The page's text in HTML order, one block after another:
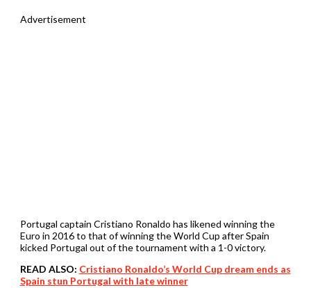
Advertisement
Portugal captain Cristiano Ronaldo has likened winning the
Euro in 2016 to that of winning the World Cup after Spain
kicked Portugal out of the tournament with a 1-0 victory.
READ ALSO: Cristiano Ronaldo’s World Cup dream ends as
Spain stun Portugal with late winner